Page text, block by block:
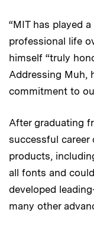
“MIT has played
professional life
himself “truly
Addressing Muh,
commitment to
After graduating
successful
products,
all fonts and
developed
many other